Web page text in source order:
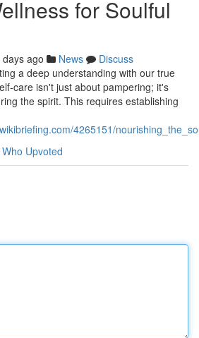
for Soulful
days ago News
Discuss
a deep understanding with our true
care isn't just about pampering; it's
the spirit. This requires establishing
4265151/
Who Upvoted